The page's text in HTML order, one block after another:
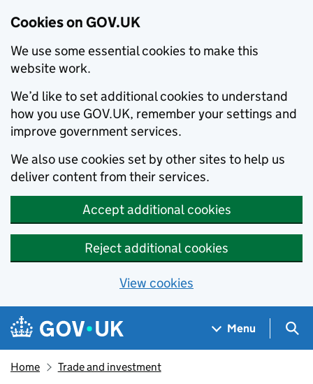
Cookies on GOV.UK
We use some essential cookies to make this
website work.
We’d like to set additional cookies to understand
how you use GOV.UK, remember your settings and
improve government services.
We also use cookies set by other sites to help us
deliver content from their services.
Accept additional cookies
Reject additional cookies
View cookies
Skip to main content
Navigation menu
Menu
Home Trade and investment